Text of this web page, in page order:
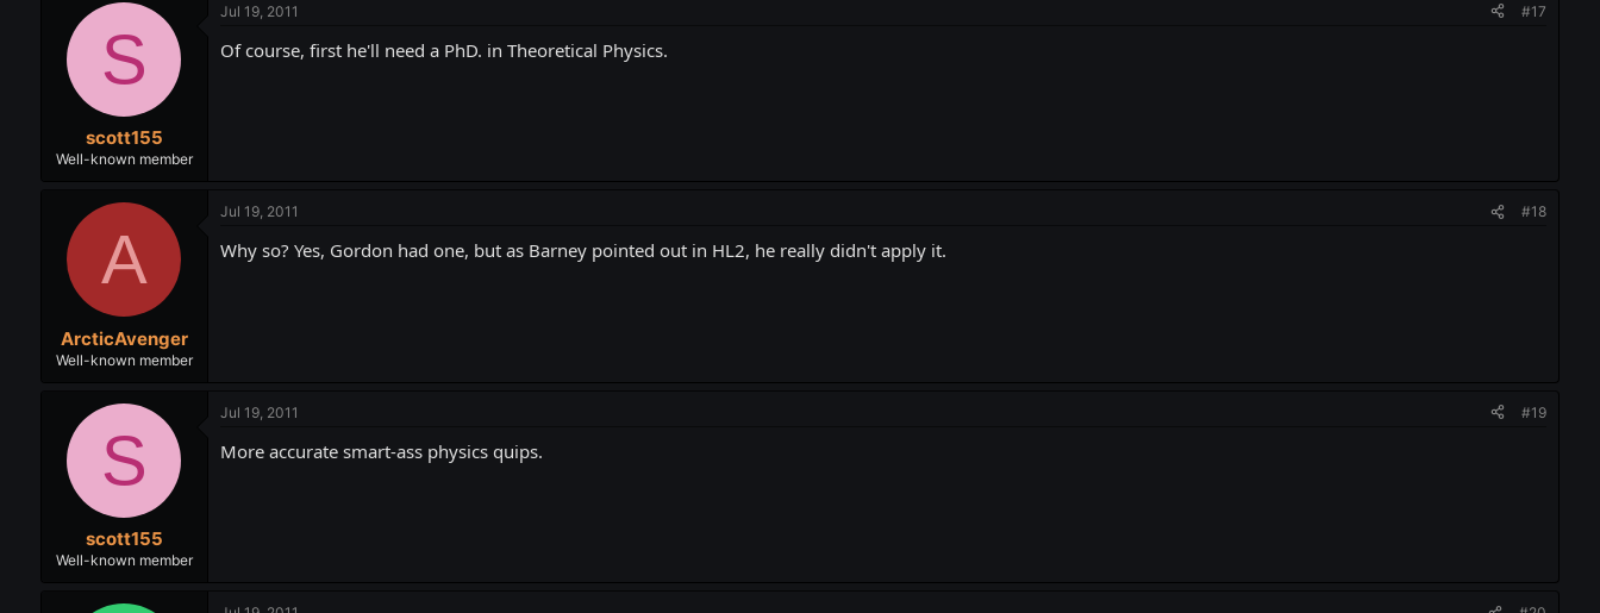
S
scott155
Well-known member
Jul 19, 2011 #17
Of course, first he'll need a PhD. in Theoretical Physics.
A
ArcticAvenger
Well-known member
Jul 19, 2011 #18
Why so? Yes, Gordon had one, but as Barney pointed out in HL2, he really didn't apply it.
S
scott155
Well-known member
Jul 19, 2011 #19
More accurate smart-ass physics quips.